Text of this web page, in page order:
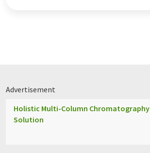
Advertisement
Holistic Multi-Column Chromatography
Solution